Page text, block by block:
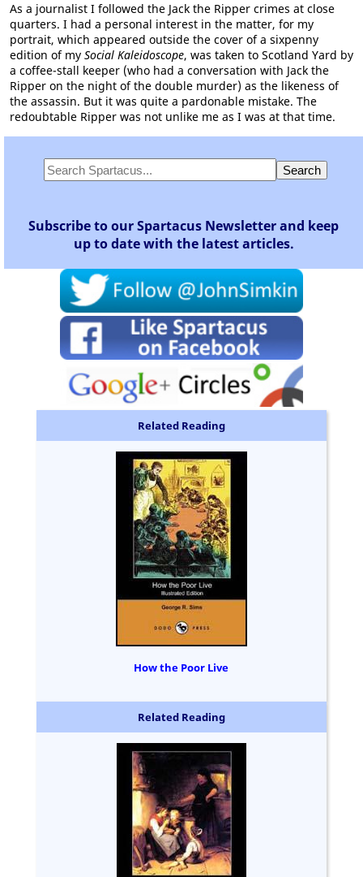
As a journalist I followed the Jack the Ripper crimes at close
quarters. I had a personal interest in the matter, for my
portrait, which appeared outside the cover of a sixpenny
edition of my Social Kaleidoscope, was taken to Scotland Yard by
a coffee-stall keeper (who had a conversation with Jack the
Ripper on the night of the double murder) as the likeness of
the assassin. But it was quite a pardonable mistake. The
redoubtable Ripper was not unlike me as I was at that time.
Subscribe to our Spartacus Newsletter and keep
up to date with the latest articles.
Related Reading
How the Poor Live
Related Reading